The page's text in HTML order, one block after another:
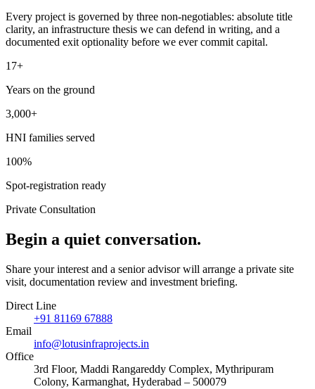
Every project is governed by three non-negotiables: absolute title
clarity, an infrastructure thesis we can defend in writing, and a
documented exit optionality before we ever commit capital.
17+
Years on the ground
3,000+
HNI families served
100%
Spot-registration ready
Private Consultation
Begin a quiet conversation.
Share your interest and a senior advisor will arrange a private site
visit, documentation review and investment briefing.
Direct Line
+91 81169 67888
Email
info@lotusinfraprojects.in
Office
3rd Floor, Maddi Rangareddy Complex, Mythripuram
Colony, Karmanghat, Hyderabad – 500079